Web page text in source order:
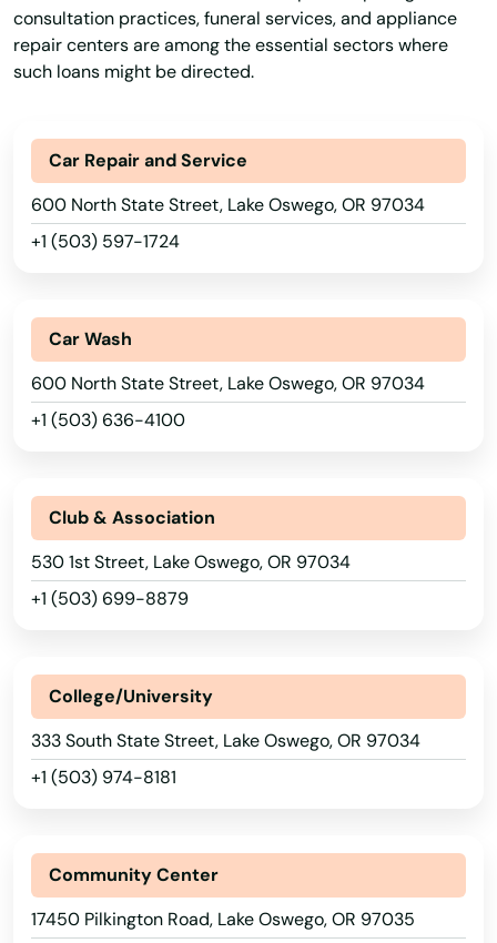
consultation practices, funeral services, and appliance
repair centers are among the essential sectors where
such loans might be directed.
Car Repair and Service
600 North State Street, Lake Oswego, OR 97034
+1 (503) 597-1724
Car Wash
600 North State Street, Lake Oswego, OR 97034
+1 (503) 636-4100
Club & Association
530 1st Street, Lake Oswego, OR 97034
+1 (503) 699-8879
College/University
333 South State Street, Lake Oswego, OR 97034
+1 (503) 974-8181
Community Center
17450 Pilkington Road, Lake Oswego, OR 97035